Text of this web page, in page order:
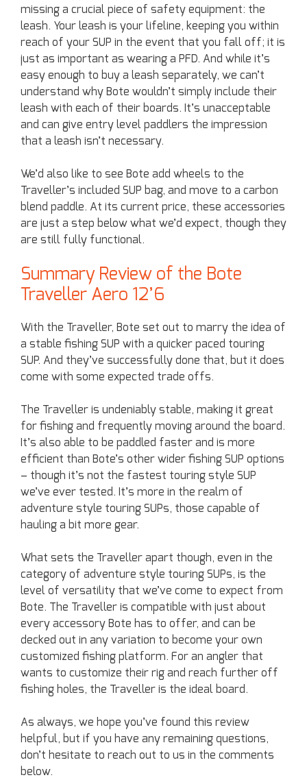
missing a crucial piece of safety equipment: the
leash. Your leash is your lifeline, keeping you within
reach of your SUP in the event that you fall off; it is
just as important as wearing a PFD. And while it’s
easy enough to buy a leash separately, we can’t
understand why Bote wouldn’t simply include their
leash with each of their boards. It’s unacceptable
and can give entry level paddlers the impression
that a leash isn’t necessary.
We’d also like to see Bote add wheels to the
Traveller’s included SUP bag, and move to a carbon
blend paddle. At its current price, these accessories
are just a step below what we’d expect, though they
are still fully functional.
Summary Review of the Bote
Traveller Aero 12’6
With the Traveller, Bote set out to marry the idea of
a stable fishing SUP with a quicker paced touring
SUP. And they’ve successfully done that, but it does
come with some expected trade offs.
The Traveller is undeniably stable, making it great
for fishing and frequently moving around the board.
It’s also able to be paddled faster and is more
efficient than Bote’s other wider fishing SUP options
– though it’s not the fastest touring style SUP
we’ve ever tested. It’s more in the realm of
adventure style touring SUPs, those capable of
hauling a bit more gear.
What sets the Traveller apart though, even in the
category of adventure style touring SUPs, is the
level of versatility that we’ve come to expect from
Bote. The Traveller is compatible with just about
every accessory Bote has to offer, and can be
decked out in any variation to become your own
customized fishing platform. For an angler that
wants to customize their rig and reach further off
fishing holes, the Traveller is the ideal board.
As always, we hope you’ve found this review
helpful, but if you have any remaining questions,
don’t hesitate to reach out to us in the comments
below.